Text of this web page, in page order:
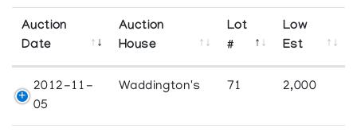
Auction
Date
Auction
House
Lot
#
Low
Est
2012-11-
05
Waddington's 71 2,000